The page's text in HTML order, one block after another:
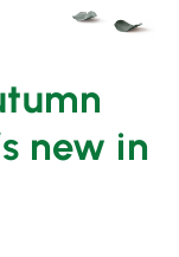
new in